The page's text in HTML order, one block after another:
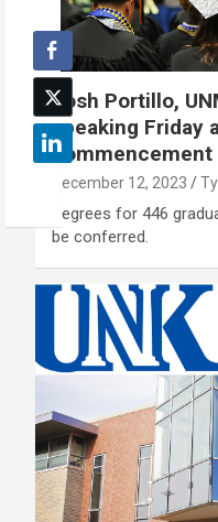
Josh Portillo,
speaking Friday
commencement
December 12, 2023
Degrees for 446
be conferred.